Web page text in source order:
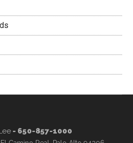
- 650-857-1000